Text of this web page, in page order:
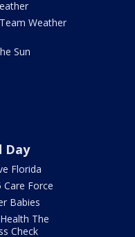
Weather
Sun
Day
Florida
Care Force
Babies
The
Check